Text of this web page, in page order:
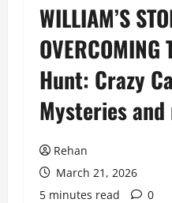
WILLIAM’S
Hunt: Crazy
Mysteries and
Rehan
March 21, 2026
5 minutes read
0